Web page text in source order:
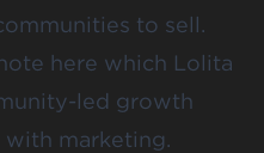
to sell.
here which Lolita
led growth
marketing.